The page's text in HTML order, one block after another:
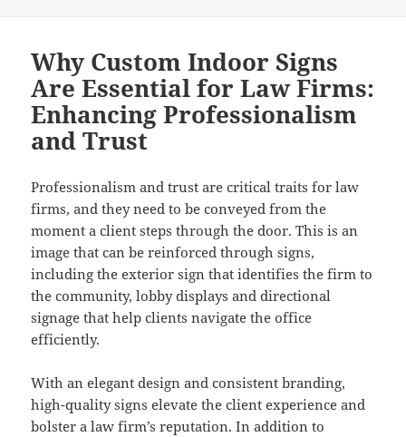
Why Custom Indoor Signs
Are Essential for Law Firms:
Enhancing Professionalism
and Trust
Professionalism and trust are critical traits for law
firms, and they need to be conveyed from the
moment a client steps through the door. This is an
image that can be reinforced through signs,
including the exterior sign that identifies the firm to
the community, lobby displays and directional
signage that help clients navigate the office
efficiently.
With an elegant design and consistent branding,
high-quality signs elevate the client experience and
bolster a law firm’s reputation. In addition to